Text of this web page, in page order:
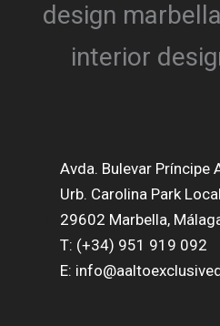
Avda. Bulevar Príncipe
Urb. Carolina Park
29602 Marbella,
T: (+34) 951 919 092
E: